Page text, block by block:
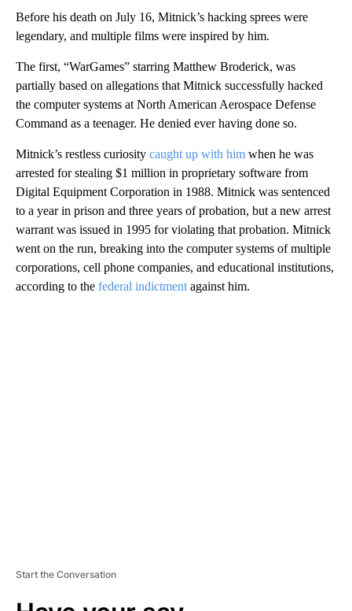
Before his death on July 16, Mitnick’s hacking sprees were
legendary, and multiple films were inspired by him.
The first, “WarGames” starring Matthew Broderick, was
partially based on allegations that Mitnick successfully hacked
the computer systems at North American Aerospace Defense
Command as a teenager. He denied ever having done so.
Mitnick’s restless curiosity caught up with him when he was
arrested for stealing $1 million in proprietary software from
Digital Equipment Corporation in 1988. Mitnick was sentenced
to a year in prison and three years of probation, but a new arrest
warrant was issued in 1995 for violating that probation. Mitnick
went on the run, breaking into the computer systems of multiple
corporations, cell phone companies, and educational institutions,
according to the federal indictment against him.
Start the Conversation